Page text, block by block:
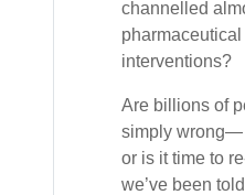
channelled
pharmaceutical
interventions?
Are billions of
simply wrong—
or is it time to
we’ve been